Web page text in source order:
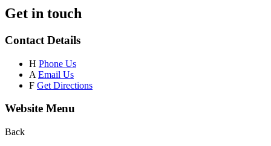
Get in touch
Contact Details
H Phone Us
A Email Us
F Get Directions
Website Menu
Back